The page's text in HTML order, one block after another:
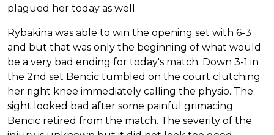
plagued her today as well.
Rybakina was able to win the opening set with 6-3
and but that was only the beginning of what would
be a very bad ending for today's match. Down 3-1 in
the 2nd set Bencic tumbled on the court clutching
her right knee immediately calling the physio. The
sight looked bad after some painful grimacing
Bencic retired from the match. The severity of the